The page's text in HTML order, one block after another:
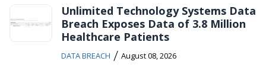
Unlimited Technology Systems Data
Breach Exposes Data of 3.8 Million
Healthcare Patients
DATA BREACH / August 08, 2026